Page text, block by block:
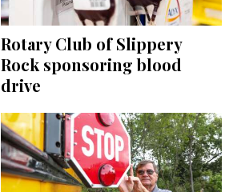
Rotary Club of Slippery
Rock sponsoring blood
drive